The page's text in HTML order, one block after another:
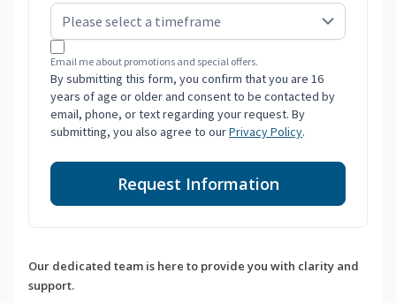
Email me about promotions and special offers.
By submitting this form, you confirm that you are 16
years of age or older and consent to be contacted by
email, phone, or text regarding your request. By
submitting, you also agree to ourPrivacy Policy.
Request Information
Our dedicated team is here to provide you with clarity and
support.